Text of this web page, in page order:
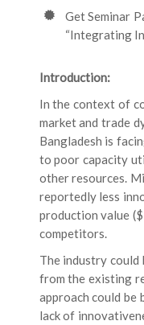
Get Seminar
“Integrating
Introduction:
In the context of
market and trade
Bangladesh is
to poor capacity
other resources.
reportedly less
production value
competitors.
The industry could
from the existing
approach could
lack of